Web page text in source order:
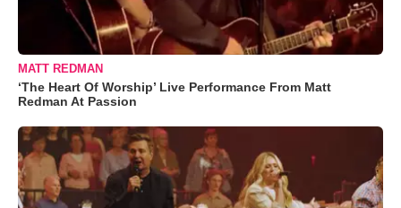
MATT REDMAN
‘The Heart Of Worship’ Live Performance From Matt
Redman At Passion